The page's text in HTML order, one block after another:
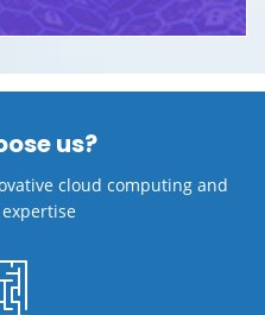
us?
cloud computing and